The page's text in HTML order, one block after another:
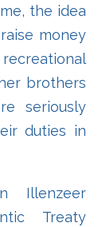
the idea
money
brothers
seriously
duties in
Illenzeer
Treaty